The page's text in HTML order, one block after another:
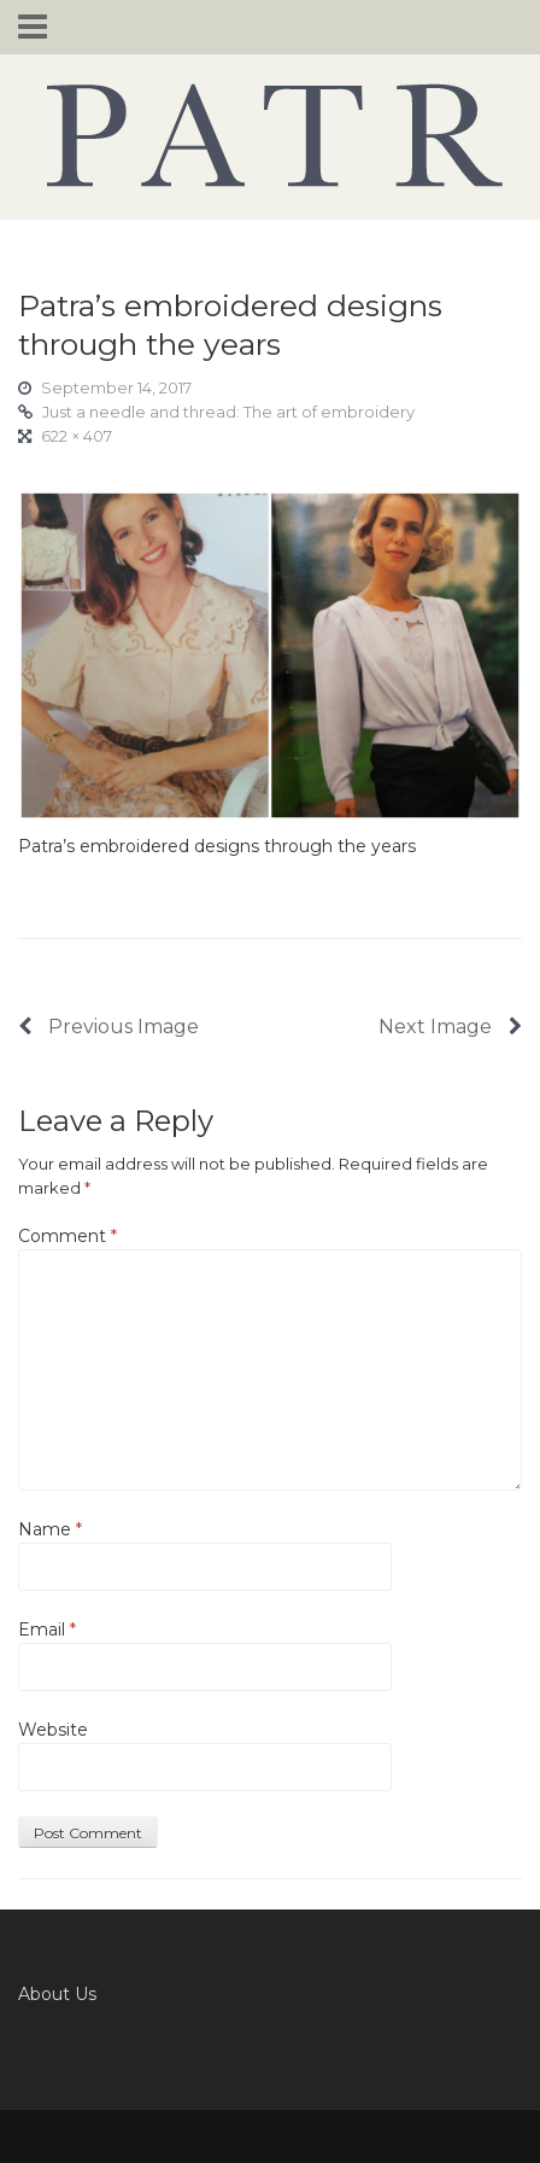
Skip
to
Patra’s embroidered designs
through the years
September 14, 2017
Just a needle and thread: The art of embroidery
622 × 407
Patra’s embroidered designs through the years
Previous Image Next Image
Leave a Reply
Your email address will not be published. Required fields are
marked *
Comment *
Name *
Email *
Website
About Us